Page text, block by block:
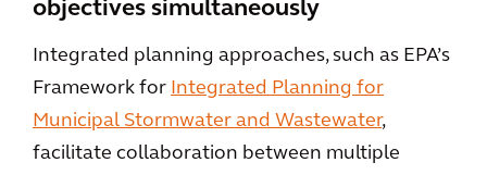
objectives simultaneously
Integrated planning approaches, such as EPA’s
Framework for Integrated Planning for
Municipal Stormwater and Wastewater,
facilitate collaboration between multiple